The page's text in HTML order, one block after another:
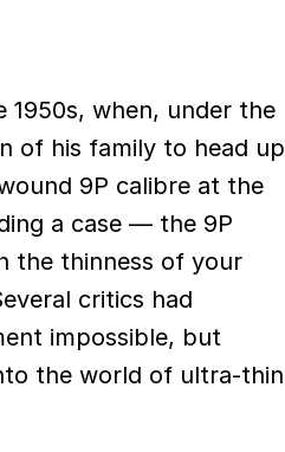
1950s, when, under the
of his family to head up
9P calibre at the
a case — the 9P
the thinness of your
critics had
impossible, but
the world of ultra-thin